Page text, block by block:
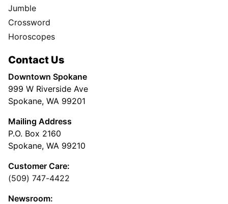
Jumble
Crossword
Horoscopes
Contact Us
Downtown Spokane
999 W Riverside Ave
Spokane, WA 99201
Mailing Address
P.O. Box 2160
Spokane, WA 99210
Customer Care:
(509) 747-4422
Newsroom: